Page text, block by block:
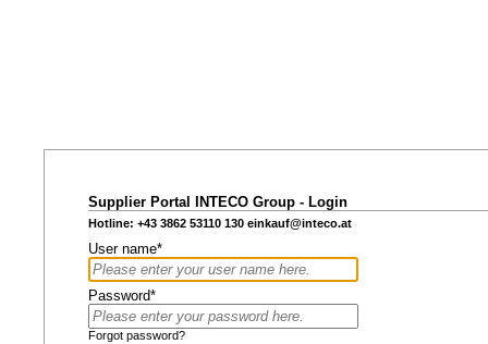
Supplier Portal INTECO Group - Login
Hotline: +43 3862 53110 130 einkauf@inteco.at
User name*
Password*
Forgot password?